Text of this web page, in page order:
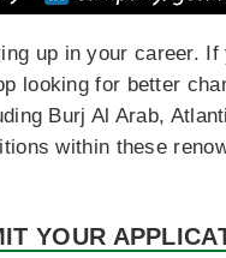
up in your career.
looking for better
Burj Al Arab,
within these
YOUR